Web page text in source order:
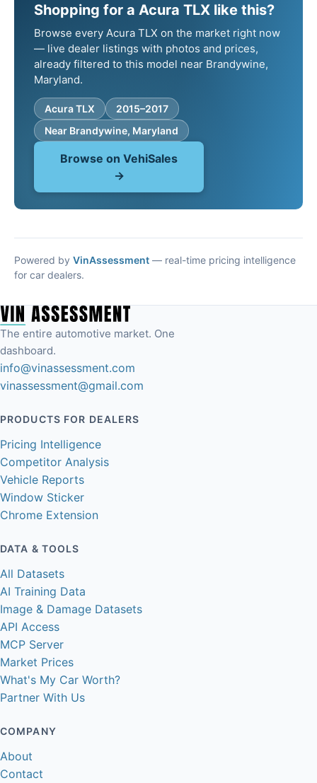
Shopping for a Acura TLX like this?
Browse every Acura TLX on the market right now
— live dealer listings with photos and prices,
already filtered to this model near Brandywine,
Maryland.
Acura TLX
2015–2017
Near Brandywine, Maryland
Browse on VehiSales
→
Powered by VinAssessment — real-time pricing intelligence
for car dealers.
The entire automotive market. One
dashboard.
info@vinassessment.com
vinassessment@gmail.com
PRODUCTS FOR DEALERS
Pricing Intelligence
Competitor Analysis
Vehicle Reports
Window Sticker
Chrome Extension
DATA & TOOLS
All Datasets
AI Training Data
Image & Damage Datasets
API Access
MCP Server
Market Prices
What's My Car Worth?
Partner With Us
COMPANY
About
Contact